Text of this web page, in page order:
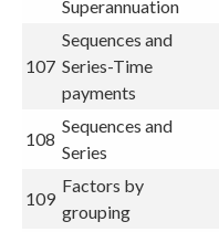
Superannuation
107
Sequences and
Series-Time
payments
108
Sequences and
Series
109
Factors by
grouping